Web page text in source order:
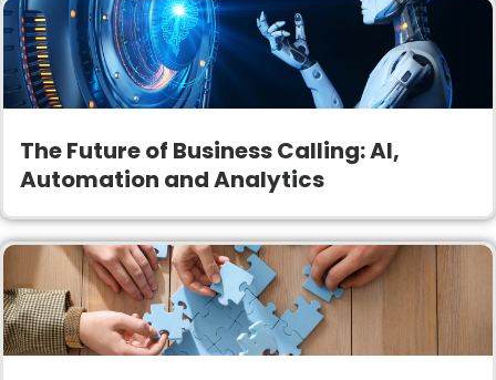
The Future of Business Calling: AI,
Automation and Analytics